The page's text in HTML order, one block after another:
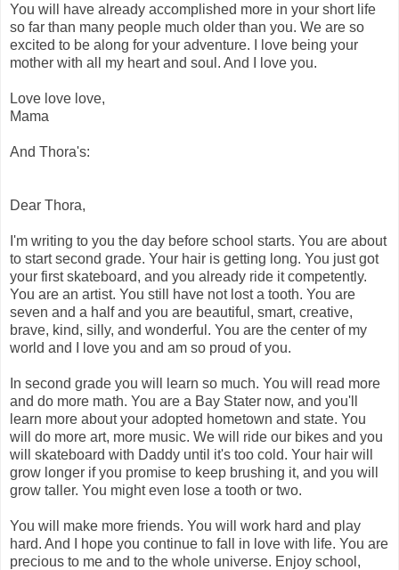
You will have already accomplished more in your short life
so far than many people much older than you. We are so
excited to be along for your adventure. I love being your
mother with all my heart and soul. And I love you.
Love love love,
Mama
And Thora's:
Dear Thora,
I'm writing to you the day before school starts. You are about
to start second grade. Your hair is getting long. You just got
your first skateboard, and you already ride it competently.
You are an artist. You still have not lost a tooth. You are
seven and a half and you are beautiful, smart, creative,
brave, kind, silly, and wonderful. You are the center of my
world and I love you and am so proud of you.
In second grade you will learn so much. You will read more
and do more math. You are a Bay Stater now, and you'll
learn more about your adopted hometown and state. You
will do more art, more music. We will ride our bikes and you
will skateboard with Daddy until it's too cold. Your hair will
grow longer if you promise to keep brushing it, and you will
grow taller. You might even lose a tooth or two.
You will make more friends. You will work hard and play
hard. And I hope you continue to fall in love with life. You are
precious to me and to the whole universe. Enjoy school,